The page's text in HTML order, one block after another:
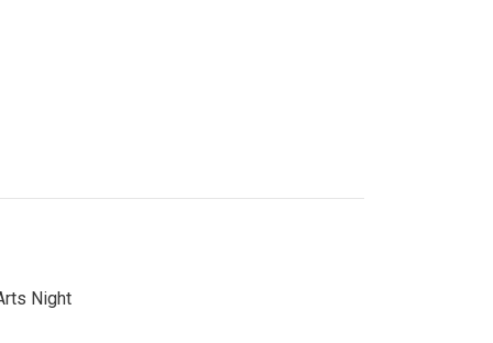
Night